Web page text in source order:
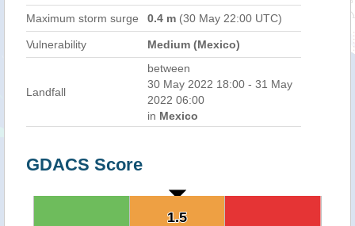
Maximum storm surge 0.4 m (30 May 22:00 UTC)
Vulnerability Medium (Mexico)
Landfall
between
30 May 2022 18:00 - 31 May
2022 06:00
in Mexico
GDACS Score
1.5
1.5